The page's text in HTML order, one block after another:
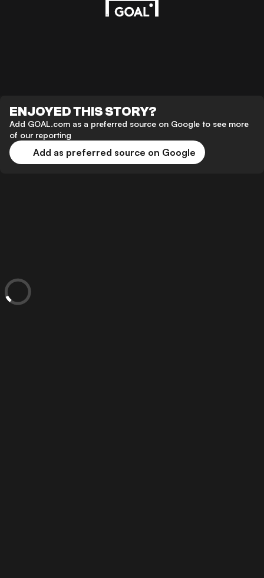
ENJOYED THIS STORY?
Add GOAL.com as a preferred source on Google to see more
of our reporting
Add as preferred source on Google